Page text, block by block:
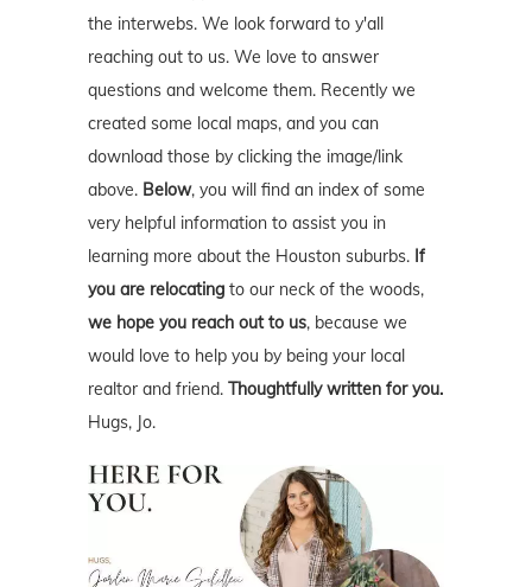
the interwebs. We look forward to y'all
reaching out to us. We love to answer
questions and welcome them. Recently we
created some local maps, and you can
download those by clicking the image/link
above. Below, you will find an index of some
very helpful information to assist you in
learning more about the Houston suburbs. If
you are relocating to our neck of the woods,
we hope you reach out to us, because we
would love to help you by being your local
realtor and friend. Thoughtfully written for you.
Hugs, Jo.